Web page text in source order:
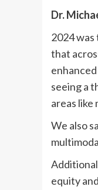
Dr.
2024
that
seeing a
areas like
We also
equity